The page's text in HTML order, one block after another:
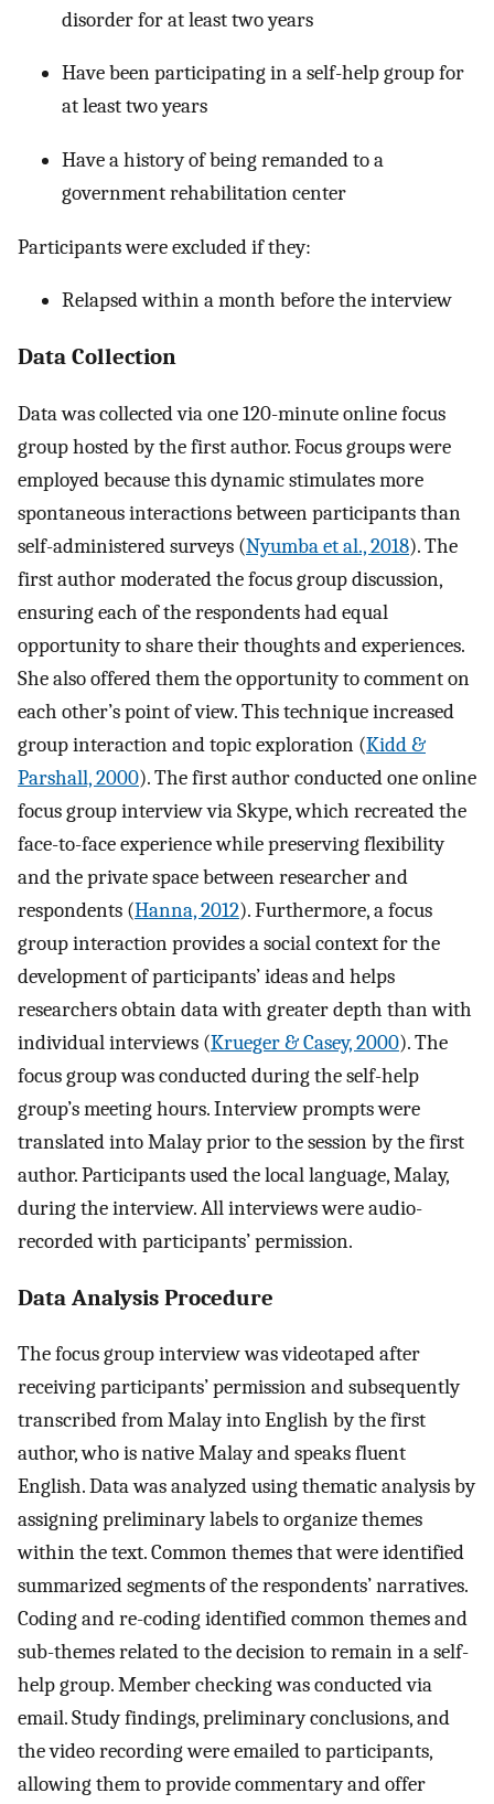
disorder for at least two years
Have been participating in a self-help group for
at least two years
Have a history of being remanded to a
government rehabilitation center
Participants were excluded if they:
Relapsed within a month before the interview
Data Collection
Data was collected via one 120-minute online focus
group hosted by the first author. Focus groups were
employed because this dynamic stimulates more
spontaneous interactions between participants than
self-administered surveys (Nyumba et al., 2018). The
first author moderated the focus group discussion,
ensuring each of the respondents had equal
opportunity to share their thoughts and experiences.
She also offered them the opportunity to comment on
each other’s point of view. This technique increased
group interaction and topic exploration (Kidd &
Parshall, 2000). The first author conducted one online
focus group interview via Skype, which recreated the
face-to-face experience while preserving flexibility
and the private space between researcher and
respondents (Hanna, 2012). Furthermore, a focus
group interaction provides a social context for the
development of participants’ ideas and helps
researchers obtain data with greater depth than with
individual interviews (Krueger & Casey, 2000). The
focus group was conducted during the self-help
group’s meeting hours. Interview prompts were
translated into Malay prior to the session by the first
author. Participants used the local language, Malay,
during the interview. All interviews were audio-
recorded with participants’ permission.
Data Analysis Procedure
The focus group interview was videotaped after
receiving participants’ permission and subsequently
transcribed from Malay into English by the first
author, who is native Malay and speaks fluent
English. Data was analyzed using thematic analysis by
assigning preliminary labels to organize themes
within the text. Common themes that were identified
summarized segments of the respondents’ narratives.
Coding and re-coding identified common themes and
sub-themes related to the decision to remain in a self-
help group. Member checking was conducted via
email. Study findings, preliminary conclusions, and
the video recording were emailed to participants,
allowing them to provide commentary and offer